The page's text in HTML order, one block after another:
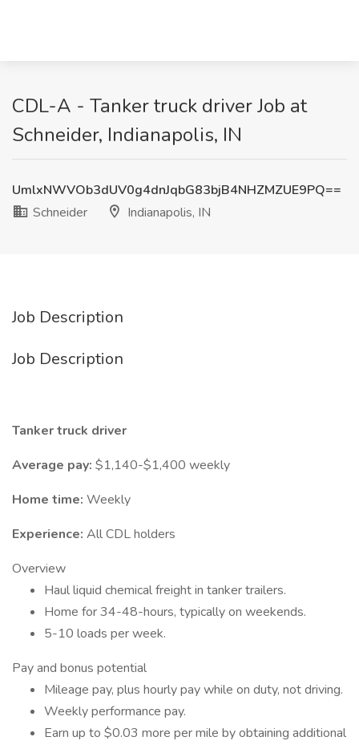
CDL-A - Tanker truck driver Job at
Schneider, Indianapolis, IN
UmlxNWVOb3dUV0g4dnJqbG83bjB4NHZMZUE9PQ==
Schneider
Indianapolis, IN
Job Description
Job Description
Tanker truck driver
Average pay: $1,140-$1,400 weekly
Home time: Weekly
Experience: All CDL holders
Overview
Haul liquid chemical freight in tanker trailers.
Home for 34-48-hours, typically on weekends.
5-10 loads per week.
Pay and bonus potential
Mileage pay, plus hourly pay while on duty, not driving.
Weekly performance pay.
Earn up to $0.03 more per mile by obtaining additional